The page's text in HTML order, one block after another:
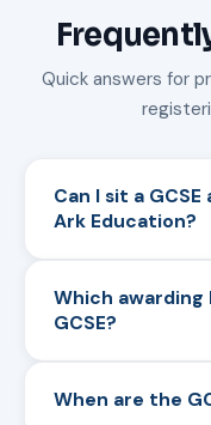
Quick answers for
Can I sit a
Ark Education?
educators and
examinations with
Cambridge CAIE.
Which
GCSE?
OCR, and IGCSEs
When are the